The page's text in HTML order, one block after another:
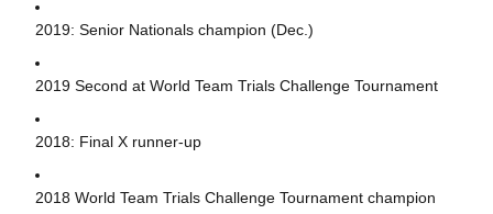
2019: Senior Nationals champion (Dec.)
2019 Second at World Team Trials Challenge Tournament
2018: Final X runner-up
2018 World Team Trials Challenge Tournament champion